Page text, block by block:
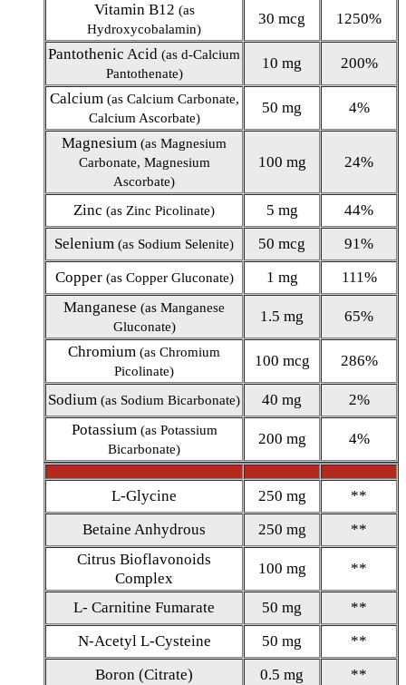
Vitamin B12 (as
Hydroxycobalamin)
30 mcg 1250%
Pantothenic Acid (as d-Calcium
Pantothenate)
10 mg 200%
Calcium(as Calcium Carbonate,
Calcium Ascorbate)
50 mg 4%
Magnesium (as Magnesium
Carbonate, Magnesium
Ascorbate)
100 mg 24%
Zinc (as Zinc Picolinate) 5 mg
44%
Selenium (as Sodium Selenite) 50 mcg
91%
Copper(as Copper Gluconate) 1 mg
111%
Manganese (as Manganese
Gluconate)
1.5 mg 65%
Chromium (as Chromium
Picolinate)
100 mcg 286%
Sodium (as Sodium Bicarbonate) 40 mg
2%
Potassium(as Potassium
Bicarbonate)
200 mg 4%
L-Glycine 250 mg
**
Betaine Anhydrous
250 mg
**
Citrus Bioflavonoids
Complex
100 mg **
L- Carnitine Fumarate 50 mg
**
N-Acetyl L-Cysteine
50 mg
**
Boron (Citrate)
0.5 mg
**